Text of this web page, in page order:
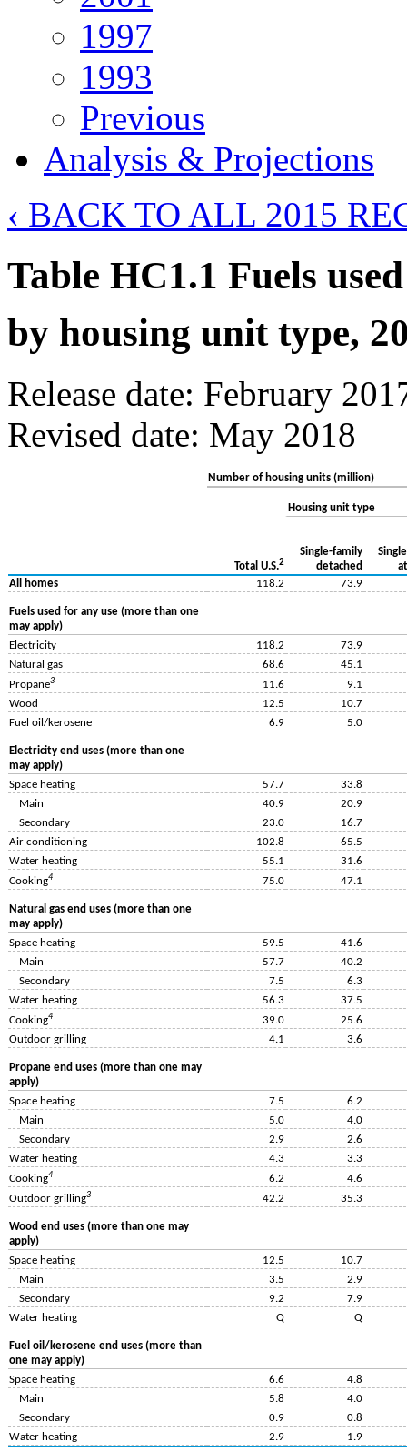
1997
1993
Previous
Analysis & Projections
‹ BACK TO ALL 2015
Table HC1.1 Fuels
by housing unit type,
Release date: February
Revised date: May 2018
Number of housing units (million)
Housing unit type
Total U.S.2
Single-family
detached
All homes
118.2 73.9
Fuels used for any use (more than one
may apply)
Electricity
118.2
73.9
Natural gas
68.6
45.1
Propane3 11.6
9.1
Wood
12.5
10.7
Fuel oil/kerosene
6.9 5.0
Electricity end uses (more than one
may apply)
Space heating
57.7
33.8
Main
40.9
20.9
Secondary
23.0
16.7
Air conditioning
102.8
65.5
Water heating
55.1
31.6
Cooking4 75.0 47.1
Natural gas end uses (more than one
may apply)
Space heating
59.5
41.6
Main
57.7
40.2
Secondary
7.5
6.3
Water heating
56.3
37.5
Cooking4 39.0
25.6
Outdoor grilling
4.1 3.6
Propane end uses (more than one may
apply)
Space heating
7.5
6.2
Main
5.0
4.0
Secondary
2.9
2.6
Water heating
4.3
3.3
Cooking4 6.2
4.6
Outdoor grilling3 42.2 35.3
Wood end uses (more than one may
apply)
Space heating
12.5
10.7
Main
3.5
2.9
Secondary
9.2
7.9
Water heating
Q Q
Fuel oil/kerosene end uses (more than
one may apply)
Space heating
6.6
4.8
Main
5.8
4.0
Secondary
0.9
0.8
Water heating
2.9 1.9